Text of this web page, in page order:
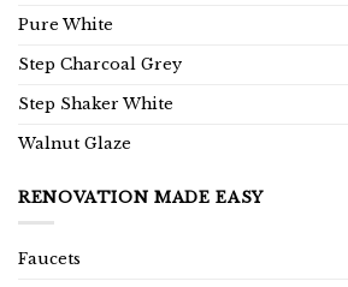
Pure White
Step Charcoal Grey
Step Shaker White
Walnut Glaze
RENOVATION MADE EASY
Faucets